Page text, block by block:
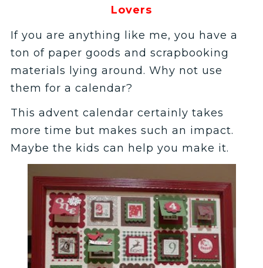
Lovers
If you are anything like me, you have a
ton of paper goods and scrapbooking
materials lying around. Why not use
them for a calendar?
This advent calendar certainly takes
more time but makes such an impact.
Maybe the kids can help you make it.